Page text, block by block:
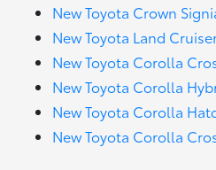
New Toyota Crown
New Toyota Land
New Toyota Corolla
New Toyota Corolla
New Toyota Corolla
New Toyota Corolla